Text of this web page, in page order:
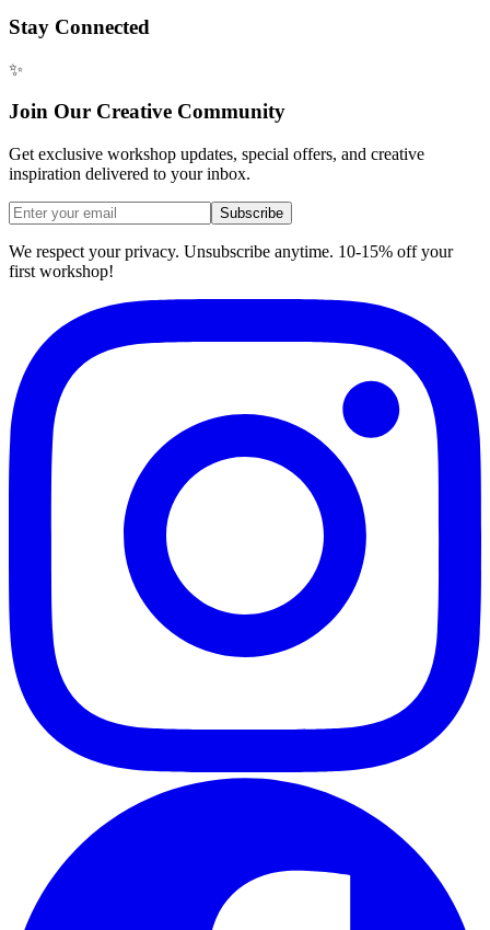
Stay Connected
✨
Join Our Creative Community
Get exclusive workshop updates, special offers, and creative
inspiration delivered to your inbox.
Subscribe
We respect your privacy. Unsubscribe anytime. 10-15% off your
first workshop!